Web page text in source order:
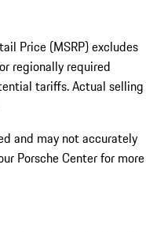
Price (MSRP) excludes
regionally required
tariffs. Actual selling
and may not accurately
Porsche Center for more